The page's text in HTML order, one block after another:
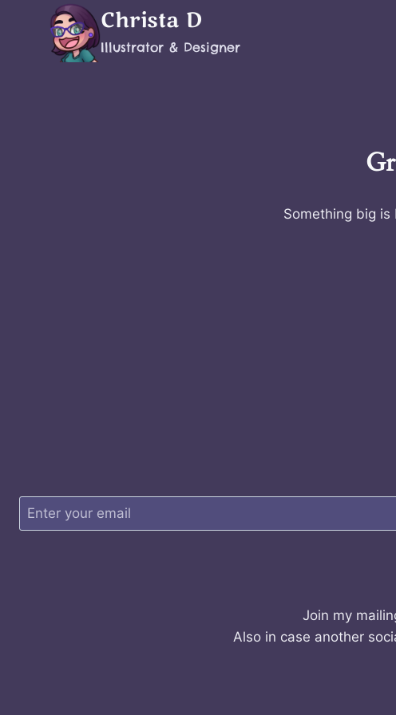
Christa D
Illustrator & Designer
Something big
Join my
Also in case another